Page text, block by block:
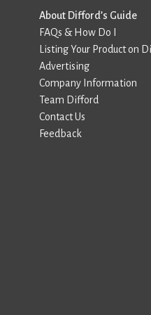
About Difford’s Guide
FAQs & How Do I
Listing Your Product on
Advertising
Company Information
Team Difford
Contact Us
Feedback